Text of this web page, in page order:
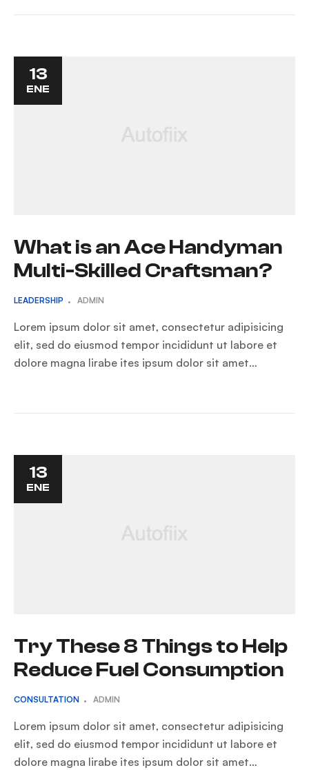
13
ENE
What is an Ace Handyman
Multi-Skilled Craftsman?
LEADERSHIP ADMIN
Lorem ipsum dolor sit amet, consectetur adipisicing
elit, sed do eiusmod tempor incididunt ut labore et
dolore magna lirabe ites ipsum dolor sit amet…
13
ENE
Try These 8 Things to Help
Reduce Fuel Consumption
CONSULTATION ADMIN
Lorem ipsum dolor sit amet, consectetur adipisicing
elit, sed do eiusmod tempor incididunt ut labore et
dolore magna lirabe ites ipsum dolor sit amet…